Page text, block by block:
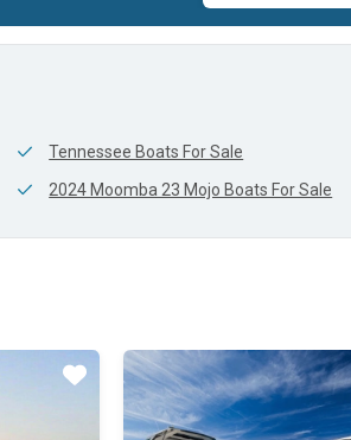
Tennessee Boats For Sale
2024 Moomba 23 Mojo Boats For Sale